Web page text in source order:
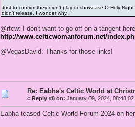
Just to confirm they didn't play or showcase O Holy
didn't release. I wonder why .
@rfcw: I don't want to go off on a tangent
http://www.celticwomanforum.net/
@VegasDavid: Thanks for those links!
Re: Eabha's Celtic World at
« Reply #8 on: January 09, 2024, 08:43:02
Eabha teased Celtic World Forum 2024 on